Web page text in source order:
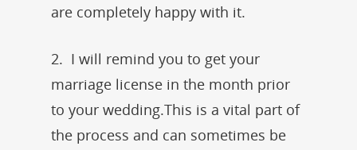
are completely happy with it.
2. I will remind you to get your
marriage license in the month prior
to your wedding.This is a vital part of
the process and can sometimes be